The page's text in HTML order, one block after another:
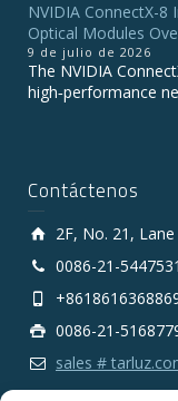
NVIDIA ConnectX-
Optical Modules
9 de julio de 2026
The NVIDIA
high‑performance
Contáctenos
2F, No. 21,
0086-21-
0086-21-
sales #